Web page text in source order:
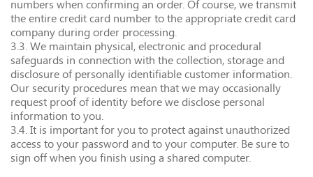
numbers when confirming an order. Of course, we transmit
the entire credit card number to the appropriate credit card
company during order processing.
3.3. We maintain physical, electronic and procedural
safeguards in connection with the collection, storage and
disclosure of personally identifiable customer information.
Our security procedures mean that we may occasionally
request proof of identity before we disclose personal
information to you.
3.4. It is important for you to protect against unauthorized
access to your password and to your computer. Be sure to
sign off when you finish using a shared computer.